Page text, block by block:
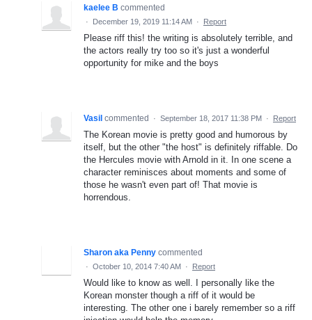
kaelee B commented
· December 19, 2019 11:14 AM · Report
Please riff this! the writing is absolutely terrible, and
the actors really try too so it's just a wonderful
opportunity for mike and the boys
Vasil commented · September 18, 2017 11:38 PM · Report
The Korean movie is pretty good and humorous by
itself, but the other "the host" is definitely riffable. Do
the Hercules movie with Arnold in it. In one scene a
character reminisces about moments and some of
those he wasn't even part of! That movie is
horrendous.
Sharon aka Penny commented
· October 10, 2014 7:40 AM · Report
Would like to know as well. I personally like the
Korean monster though a riff of it would be
interesting. The other one i barely remember so a riff